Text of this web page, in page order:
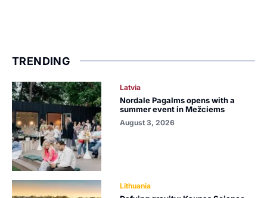
TRENDING
Latvia
Nordale Pagalms opens with a
summer event in Mežciems
August 3, 2026
Lithuania